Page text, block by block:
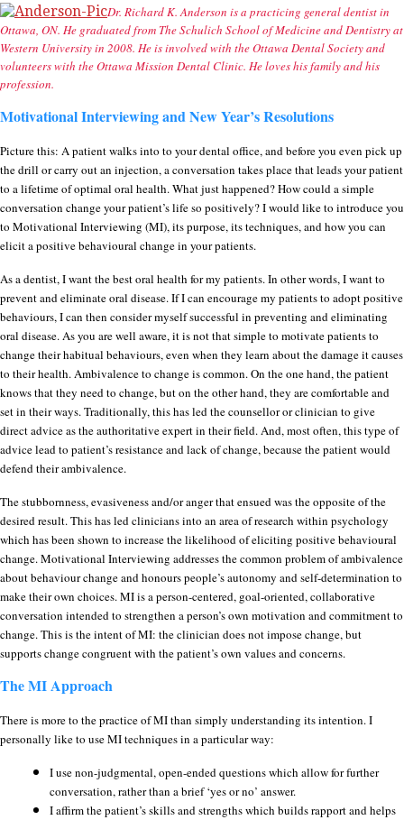
Dr. Richard K. Anderson is a practicing general dentist in
Ottawa, ON. He graduated from The Schulich School of Medicine and Dentistry at
Western University in 2008. He is involved with the Ottawa Dental Society and
volunteers with the Ottawa Mission Dental Clinic. He loves his family and his
profession.
Motivational Interviewing and New Year’s Resolutions
Picture this: A patient walks into to your dental office, and before you even pick up
the drill or carry out an injection, a conversation takes place that leads your patient
to a lifetime of optimal oral health. What just happened? How could a simple
conversation change your patient’s life so positively? I would like to introduce you
to Motivational Interviewing (MI), its purpose, its techniques, and how you can
elicit a positive behavioural change in your patients.
As a dentist, I want the best oral health for my patients. In other words, I want to
prevent and eliminate oral disease. If I can encourage my patients to adopt positive
behaviours, I can then consider myself successful in preventing and eliminating
oral disease. As you are well aware, it is not that simple to motivate patients to
change their habitual behaviours, even when they learn about the damage it causes
to their health. Ambivalence to change is common. On the one hand, the patient
knows that they need to change, but on the other hand, they are comfortable and
set in their ways. Traditionally, this has led the counsellor or clinician to give
direct advice as the authoritative expert in their field. And, most often, this type of
advice lead to patient’s resistance and lack of change, because the patient would
defend their ambivalence.
The stubbornness, evasiveness and/or anger that ensued was the opposite of the
desired result. This has led clinicians into an area of research within psychology
which has been shown to increase the likelihood of eliciting positive behavioural
change. Motivational Interviewing addresses the common problem of ambivalence
about behaviour change and honours people’s autonomy and self-determination to
make their own choices. MI is a person-centered, goal-oriented, collaborative
conversation intended to strengthen a person’s own motivation and commitment to
change. This is the intent of MI: the clinician does not impose change, but
supports change congruent with the patient’s own values and concerns.
The MI Approach
There is more to the practice of MI than simply understanding its intention. I
personally like to use MI techniques in a particular way:
I use non-judgmental, open-ended questions which allow for further
conversation, rather than a brief ‘yes or no’ answer.
I affirm the patient’s skills and strengths which builds rapport and helps